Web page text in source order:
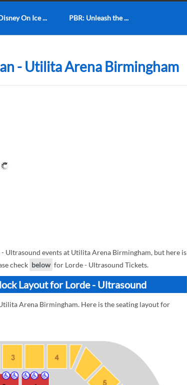
On Ice ... PBR: Unleash the ...
- Utilita Arena Birmingham
events at Utilita Arena Birmingham, but here is
check below for Lorde - Ultrasound Tickets.
Layout for Lorde - Ultrasound
Arena Birmingham. Here is the seating layout for